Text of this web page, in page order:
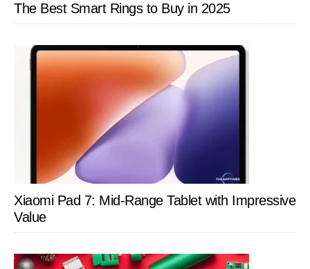
The Best Smart Rings to Buy in 2025
Xiaomi Pad 7: Mid-Range Tablet with Impressive
Value